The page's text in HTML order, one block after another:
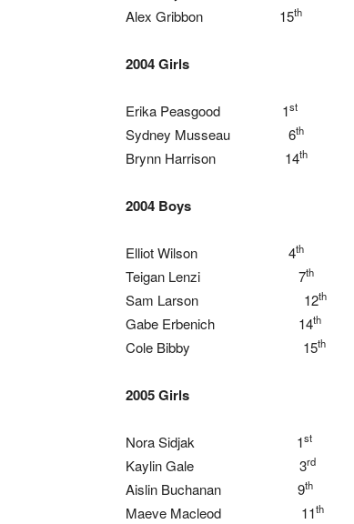
Alex Gribbon 15th
2004 Girls
Erika Peasgood 1st
Sydney Musseau 6th
Brynn Harrison 14th
2004 Boys
Elliot Wilson 4th
Teigan Lenzi 7th
Sam Larson 12th
Gabe Erbenich 14th
Cole Bibby 15th
2005 Girls
Nora Sidjak 1st
Kaylin Gale 3rd
Aislin Buchanan 9th
Maeve Macleod 11th